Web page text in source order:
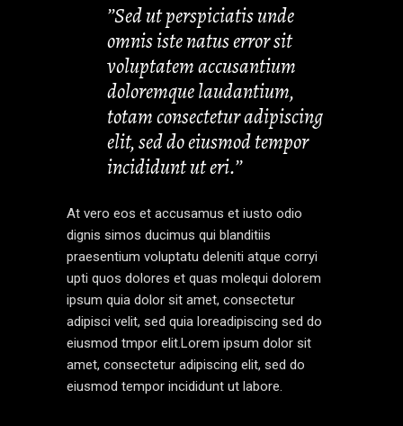
’’Sed ut perspiciatis unde
omnis iste natus error sit
voluptatem accusantium
doloremque laudantium,
totam consectetur adipiscing
elit, sed do eiusmod tempor
incididunt ut eri.’’
At vero eos et accusamus et iusto odio
dignis simos ducimus qui blanditiis
praesentium voluptatu deleniti atque corryi
upti quos dolores et quas molequi dolorem
ipsum quia dolor sit amet, consectetur
adipisci velit, sed quia loreadipiscing sed do
eiusmod tmpor elit.Lorem ipsum dolor sit
amet, consectetur adipiscing elit, sed do
eiusmod tempor incididunt ut labore.